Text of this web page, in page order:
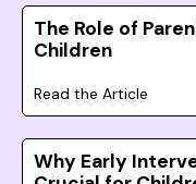
The Role of
Children
Read the Article
Why Early